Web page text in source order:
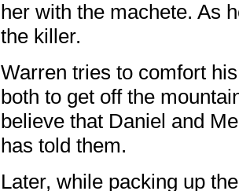
her with the machete. As
the killer.
Warren tries to comfort
both to get off the
believe that Daniel and
has told them.
Later, while packing up